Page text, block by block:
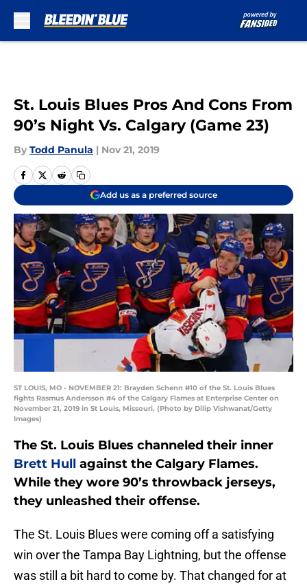
St. Louis Blues Pros And Cons From
90’s Night Vs. Calgary (Game 23)
By Todd Panula | Nov 21, 2019
Add us as a preferred source
ST LOUIS, MO - NOVEMBER 21: Brayden Schenn #10 of the St. Louis Blues
fights Rasmus Andersson #4 of the Calgary Flames at Enterprise Center on
November 21, 2019 in St Louis, Missouri. (Photo by Dilip Vishwanat/Getty
Images)
The St. Louis Blues channeled their inner
Brett Hull against the Calgary Flames.
While they wore 90’s throwback jerseys,
they unleashed their offense.
The St. Louis Blues were coming off a satisfying
win over the Tampa Bay Lightning, but the offense
was still a bit hard to come by. That changed for at